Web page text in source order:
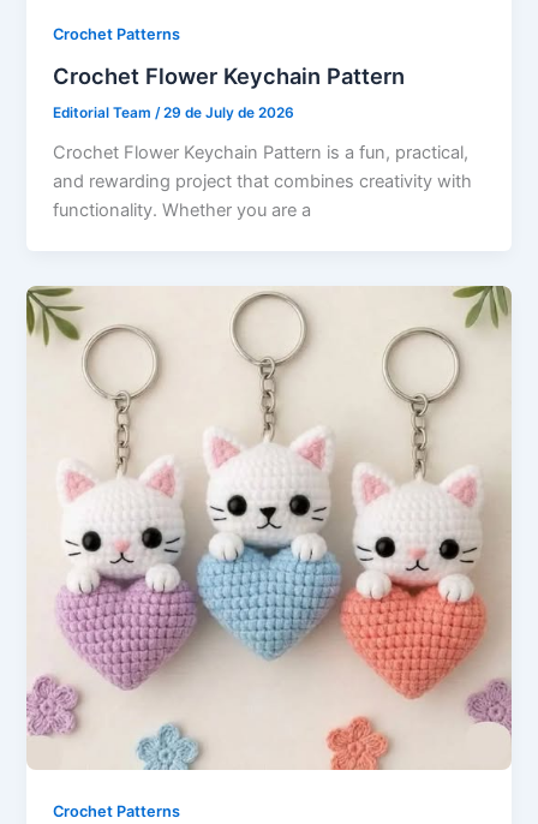
Crochet Patterns
Crochet Flower Keychain Pattern
Editorial Team/29 de July de 2026
Crochet Flower Keychain Pattern is a fun, practical,
and rewarding project that combines creativity with
functionality. Whether you are a
Crochet Patterns